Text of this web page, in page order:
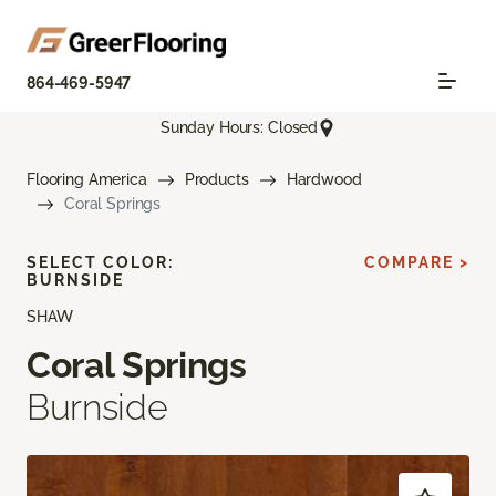
864-469-5947
Sunday Hours: Closed
Flooring America Products
Hardwood
Coral Springs
SHAW
Coral Springs
Burnside
SELECT COLOR:
BURNSIDE
COMPARE >